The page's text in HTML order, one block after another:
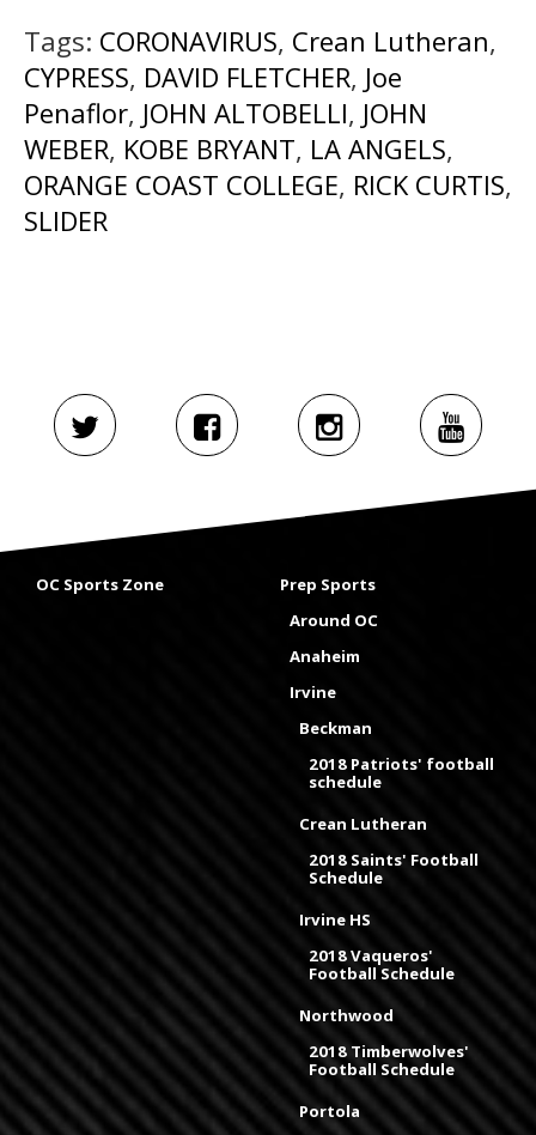
Tags: CORONAVIRUS, Crean Lutheran,
CYPRESS, DAVID FLETCHER, Joe
Penaflor, JOHN ALTOBELLI, JOHN
WEBER, KOBE BRYANT, LA ANGELS,
ORANGE COAST COLLEGE, RICK CURTIS,
SLIDER
OC Sports Zone
Prep Sports
Around OC
Anaheim
Irvine
Beckman
2018 Patriots' football
schedule
Crean Lutheran
2018 Saints' Football
Schedule
Irvine HS
2018 Vaqueros'
Football Schedule
Northwood
2018 Timberwolves'
Football Schedule
Portola